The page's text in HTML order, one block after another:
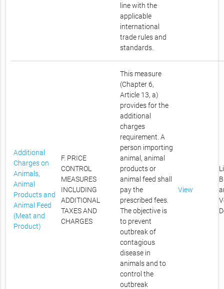
line with the
applicable
international
trade rules and
standards.
Additional
Charges on
Animals,
Animal
Products and
Animal Feed
(Meat and
Product)
F. PRICE
CONTROL
MEASURES
INCLUDING
ADDITIONAL
TAXES AND
CHARGES
This measure
(Chapter 6,
Article 13, a)
provides for the
additional
charges
requirement. A
person importing
animal, animal
products or
animal feed shall
pay the
prescribed fees.
The objective is
to prevent
outbreak of
contagious
disease in
animals and to
control the
outbreak
View